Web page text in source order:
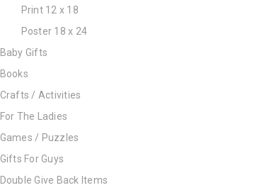
Print 12 x 18
Poster 18 x 24
Baby Gifts
Books
Crafts / Activities
For The Ladies
Games / Puzzles
Gifts For Guys
Double Give Back Items